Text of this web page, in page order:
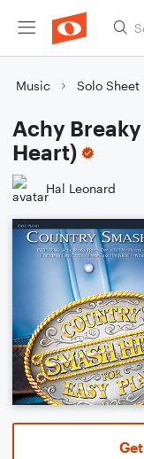
Music Solo
Achy
Heart)
Hal Leonard